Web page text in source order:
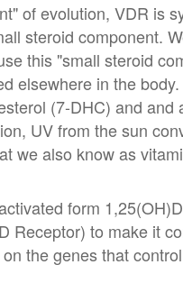
of evolution, VDR is
steroid component.
this "small steroid
elsewhere in the
(7-DHC) and
UV from the sun
we also know as
form
Receptor) to make it
the genes that